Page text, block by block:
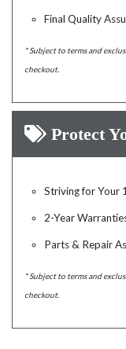
Final Quality
* Subject to terms and
checkout.
Protect
Striving for Your
2-Year
Parts & Repair
* Subject to terms and
checkout.